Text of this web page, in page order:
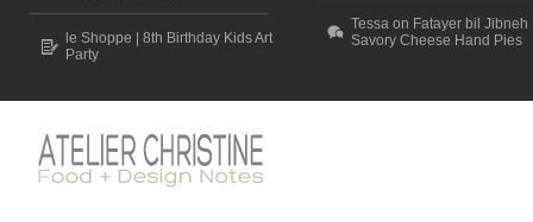
le Shoppe | 8th Birthday Kids Art
Party
Tessa on Fatayer bil Jibneh
Savory Cheese Hand Pies